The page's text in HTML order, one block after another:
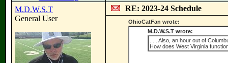
M.D.W.S.T
General User
RE: 2023-24 Schedule
OhioCatFan wrote:
M.D.W.S.T wrote:
. . . Also, an hour out of
How does West Virginia